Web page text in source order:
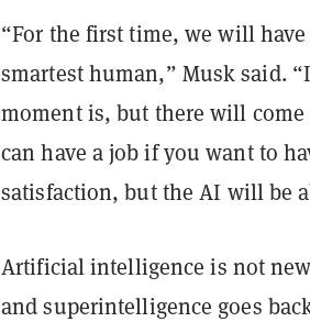
“For the first time, we will
smartest human,” Musk said.
moment is, but there will
can have a job if you want to
satisfaction, but the AI will be
Artificial intelligence is not
and superintelligence goes